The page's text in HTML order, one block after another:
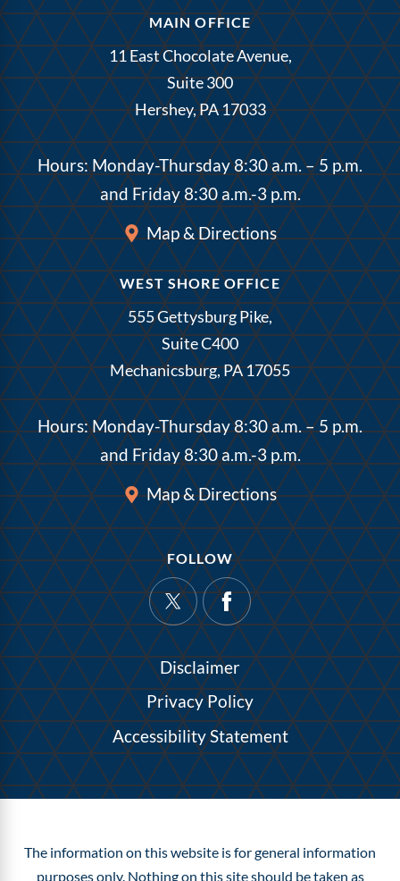
MAIN OFFICE
11 East Chocolate Avenue,
Suite 300
Hershey, PA 17033
Hours: Monday-Thursday 8:30 a.m. – 5 p.m.
and Friday 8:30 a.m.-3 p.m.
Map & Directions
WEST SHORE OFFICE
555 Gettysburg Pike,
Suite C400
Mechanicsburg, PA 17055
Hours: Monday-Thursday 8:30 a.m. – 5 p.m.
and Friday 8:30 a.m.-3 p.m.
Map & Directions
FOLLOW
Disclaimer
Privacy Policy
Accessibility Statement
The information on this website is for general information
purposes only. Nothing on this site should be taken as